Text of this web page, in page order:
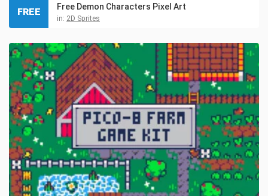
Free Demon Characters Pixel Art
in: 2D Sprites
FREE